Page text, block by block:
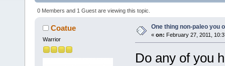
0 Members and 1 Guest are viewing this topic.
Coatue
Warrior
One thing non-paleo you
« on: February 27, 2011,
Do any of you